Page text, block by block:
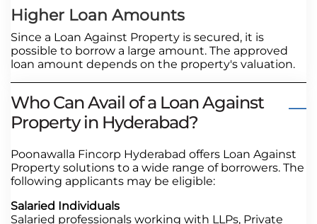
Higher Loan Amounts
Since a Loan Against Property is secured, it is
possible to borrow a large amount. The approved
loan amount depends on the property's valuation.
Who Can Avail of a Loan Against
Property in Hyderabad?
Poonawalla Fincorp Hyderabad offers Loan Against
Property solutions to a wide range of borrowers. The
following applicants may be eligible:
Salaried Individuals
Salaried professionals working with LLPs, Private